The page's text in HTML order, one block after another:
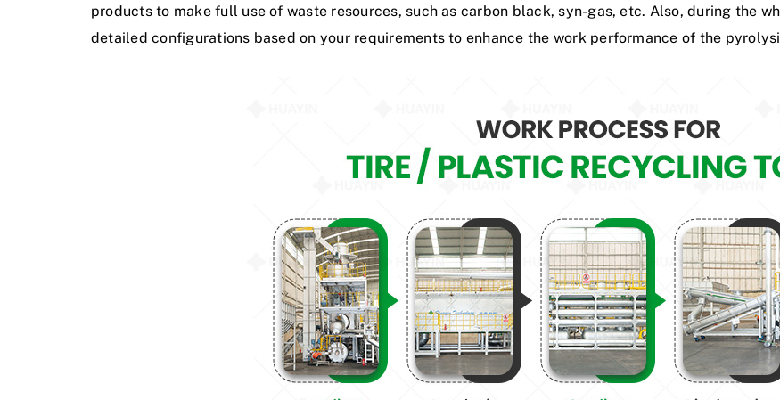
products to make full use of waste resources, such as carbon black, syn-gas, etc. Also, during the
detailed configurations based on your requirements to enhance the work performance of the